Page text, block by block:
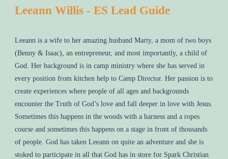
Leeann Willis - ES Lead Guide
Leeann is a wife to her amazing husband Marty, a mom of two boys
(Benny & Isaac), an entrepreneur, and most importantly, a child of
God. Her background is in camp ministry where she has served in
every position from kitchen help to Camp Director. Her passion is to
create experiences where people of all ages and backgrounds
encounter the Truth of God’s love and fall deeper in love with Jesus.
Sometimes this happens in the woods with a harness and a ropes
course and sometimes this happens on a stage in front of thousands
of people. God has taken Leeann on quite an adventure and she is
stoked to participate in all that God has in store for Spark Christian